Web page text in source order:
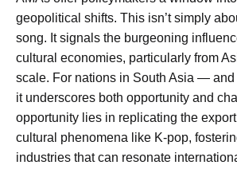
geopolitical shifts. This isn’t simply
song. It signals the burgeoning
cultural economies, particularly from
scale. For nations in South Asia — and
it underscores both opportunity and
opportunity lies in replicating the
cultural phenomena like K-pop,
industries that can resonate